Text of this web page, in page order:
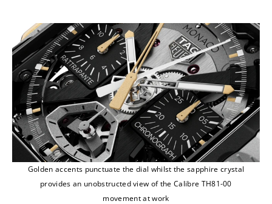
Golden accents punctuate the dial whilst the sapphire crystal
provides an unobstructed view of the Calibre TH81-00
movement at work